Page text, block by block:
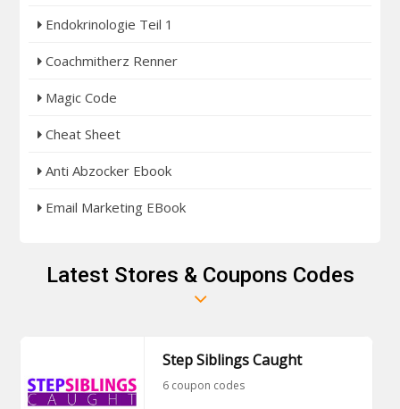
Endokrinologie Teil 1
Coachmitherz Renner
Magic Code
Cheat Sheet
Anti Abzocker Ebook
Email Marketing EBook
Latest Stores & Coupons Codes
Step Siblings Caught
6 coupon codes